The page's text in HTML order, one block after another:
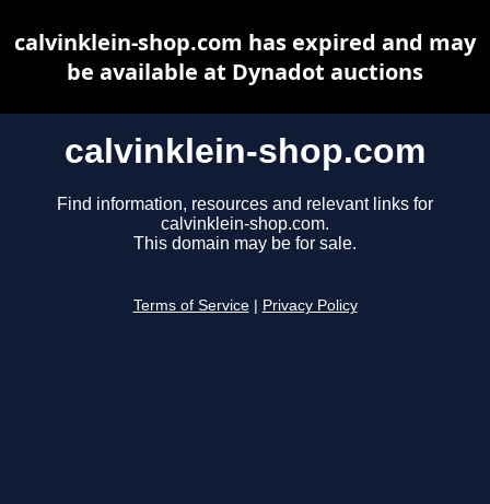
calvinklein-shop.com
Find information, resources and relevant links for
calvinklein-shop.com.
This domain may be for sale.
Terms of Service Privacy Policy
calvinklein-shop.com has expired and may
be available at Dynadot auctions